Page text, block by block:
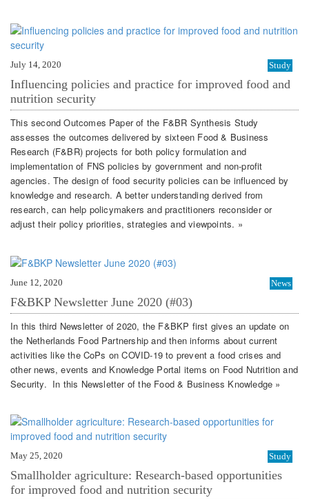
July 14, 2020 Study
Influencing policies and practice for improved food and
nutrition security
This second Outcomes Paper of the F&BR Synthesis Study
assesses the outcomes delivered by sixteen Food & Business
Research (F&BR) projects for both policy formulation and
implementation of FNS policies by government and non-profit
agencies. The design of food security policies can be influenced by
knowledge and research. A better understanding derived from
research, can help policymakers and practitioners reconsider or
adjust their policy priorities, strategies and viewpoints. »
June 12, 2020 News
F&BKP Newsletter June 2020 (#03)
In this third Newsletter of 2020, the F&BKP first gives an update on
the Netherlands Food Partnership and then informs about current
activities like the CoPs on COVID-19 to prevent a food crises and
other news, events and Knowledge Portal items on Food Nutrition and
Security. In this Newsletter of the Food & Business Knowledge »
May 25, 2020 Study
Smallholder agriculture: Research-based opportunities
for improved food and nutrition security